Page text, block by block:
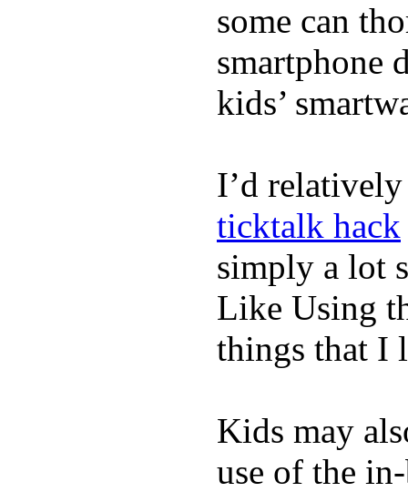
some can
smartphone
kids’
I’d
ticktalk hack
simply a lot
Like Using
things that I
Kids may
use of the